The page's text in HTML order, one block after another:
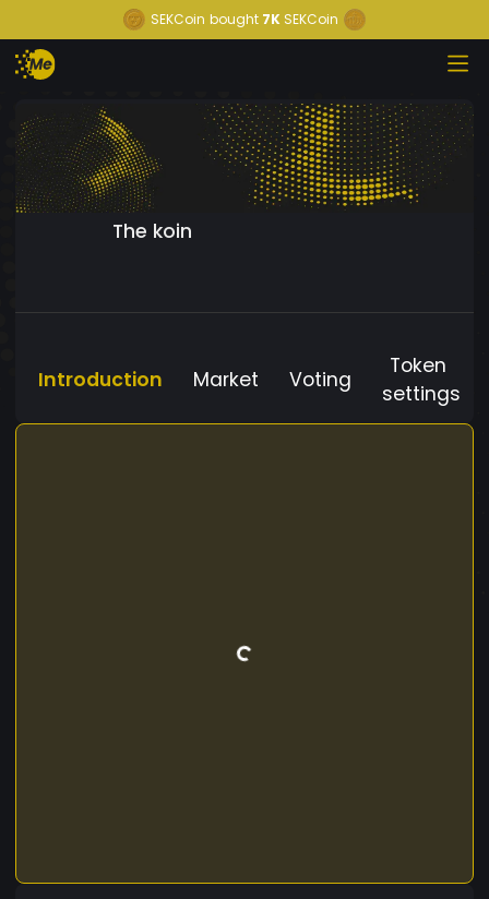
SEKCoin bought 7K SEKCoin
The koin
Introduction Market Voting
Token
settings